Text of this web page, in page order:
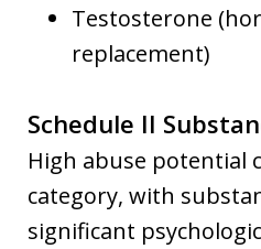
Testosterone
replacement)
Schedule II
High abuse potential
category, with
significant